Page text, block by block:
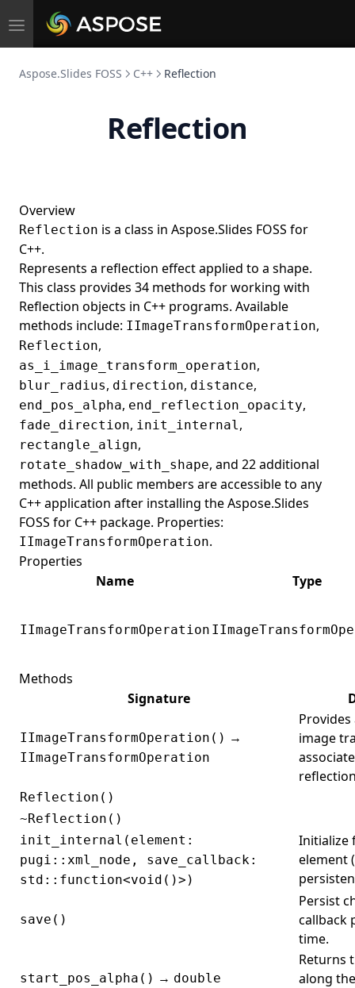
Toggle
Aspose.Slides FOSS C++ Reflection
Reflection
Overview
Reflection is a class in Aspose.Slides FOSS for
C++.
Represents a reflection effect applied to a shape.
This class provides 34 methods for working with
Reflection objects in C++ programs. Available
methods include: IImageTransformOperation,
Reflection,
as_i_image_transform_operation,
blur_radius, direction, distance,
end_pos_alpha, end_reflection_opacity,
fade_direction, init_internal,
rectangle_align,
rotate_shadow_with_shape, and 22 additional
methods. All public members are accessible to any
C++ application after installing the Aspose.Slides
FOSS for C++ package. Properties:
IImageTransformOperation.
Properties
Name
Type
IImageTransformOperation
Methods
Signature
IImageTransformOperation() →
IImageTransformOperation
Provides
image
Reflection()
~Reflection()
init_internal(element:
pugi::xml_node, save_callback:
std::function<void()>)
Initialize
element
save()
Persist
callback
time.
start_pos_alpha() → double
Returns
along